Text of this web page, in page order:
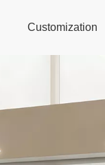
Customization